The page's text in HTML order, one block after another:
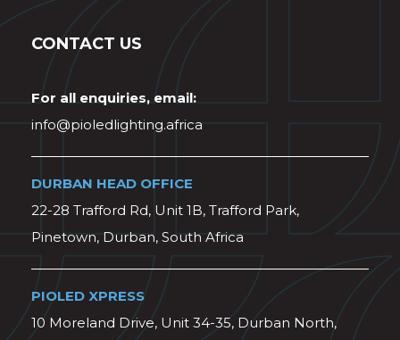
CONTACT US
For all enquiries, email:
info@pioledlighting.africa
DURBAN HEAD OFFICE
22-28 Trafford Rd, Unit 1B, Trafford Park,
Pinetown, Durban, South Africa
PIOLED XPRESS
10 Moreland Drive, Unit 34-35, Durban North,